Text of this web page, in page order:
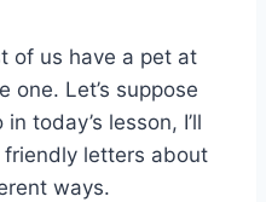
of us have a pet at
one. Let’s suppose
today’s lesson, I’ll
letters about
ways.